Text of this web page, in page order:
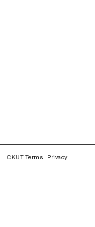
CKUT Terms Privacy